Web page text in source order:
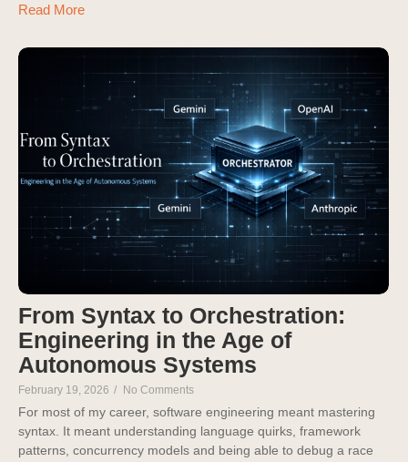
Read More
From Syntax to Orchestration:
Engineering in the Age of
Autonomous Systems
February 19, 2026 / No Comments
For most of my career, software engineering meant mastering
syntax. It meant understanding language quirks, framework
patterns, concurrency models and being able to debug a race